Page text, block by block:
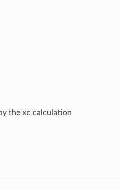
the xc calculation